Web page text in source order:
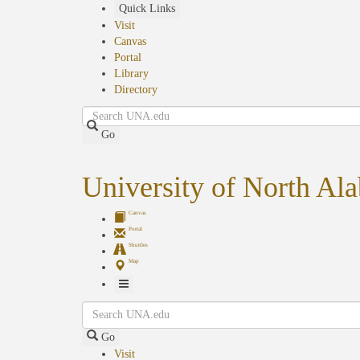
Quick Links
Visit
Canvas
Portal
Library
Directory
Search
Go
University of North
Canvas
Portal
Shuttles
Map
Toggle
Navigation
Search
Go
Visit